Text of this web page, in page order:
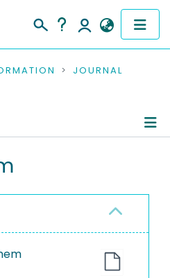
JOURNAL